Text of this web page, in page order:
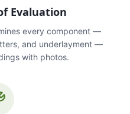
Evaluation
every component —
and underlayment —
with photos.